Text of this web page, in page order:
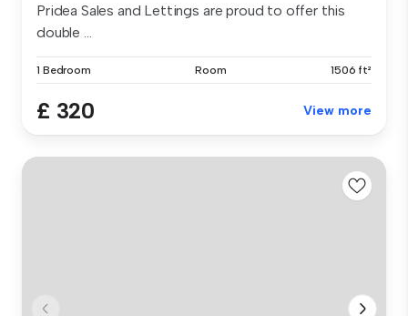
Pridea Sales and Lettings are proud to offer this
double ...
1 Bedroom Room 1506 ft²
£ 320 View more